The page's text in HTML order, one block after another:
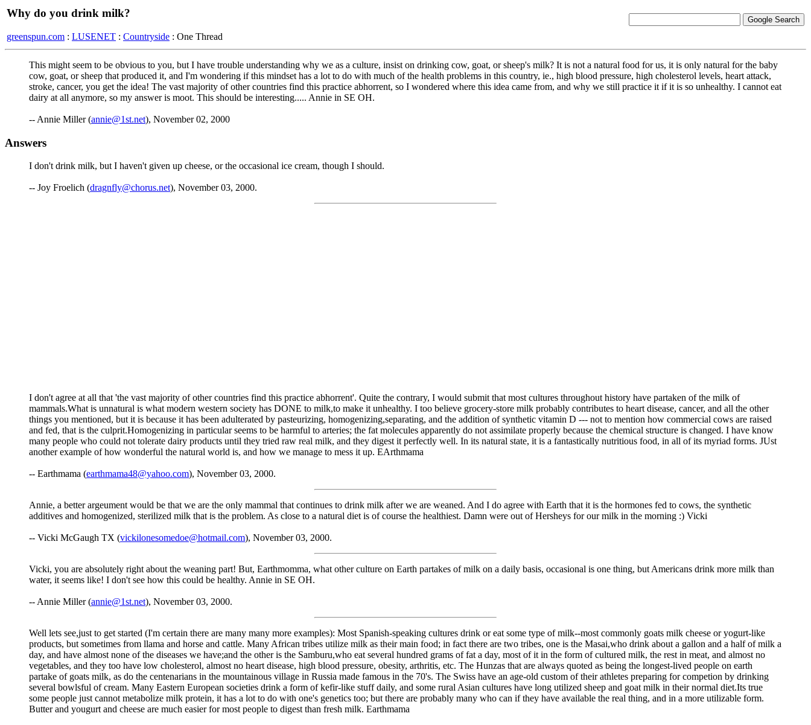
Why do you drink milk?
greenspun.com : LUSENET : Countryside : One Thread
This might seem to be obvious to you, but I have trouble understanding why we as a culture, insist on drinking cow, goat, or sheep's milk? It is not a natural food for us, it is only natural for the baby
cow, goat, or sheep that produced it, and I'm wondering if this mindset has a lot to do with much of the health problems in this country, ie., high blood pressure, high cholesterol levels, heart attack,
stroke, cancer, you get the idea! The vast majority of other countries find this practice abhorrent, so I wondered where this idea came from, and why we still practice it if it is so unhealthy. I cannot eat
dairy at all anymore, so my answer is moot. This should be interesting..... Annie in SE OH.
-- Annie Miller (annie@1st.net), November 02, 2000
Answers
I don't drink milk, but I haven't given up cheese, or the occasional ice cream, though I should.
-- Joy Froelich (dragnfly@chorus.net), November 03, 2000.
I don't agree at all that 'the vast majority of other countries find this practice abhorrent'. Quite the contrary, I would submit that most cultures throughout history have partaken of the milk of
mammals.What is unnatural is what modern western society has DONE to milk,to make it unhealthy. I too believe grocery-store milk probably contributes to heart disease, cancer, and all the other
things you mentioned, but it is because it has been adulterated by pasteurizing, homogenizing,separating, and the addition of synthetic vitamin D --- not to mention how commercial cows are raised
and fed, that is the culprit.Homogenizing in particular seems to be harmful to arteries; the fat molecules apparently do not assimilate properly because the chemical structure is changed. I have know
many people who could not tolerate dairy products until they tried raw real milk, and they digest it perfectly well. In its natural state, it is a fantastically nutritious food, in all of its myriad forms. JUst
another example of how wonderful the natural world is, and how we manage to mess it up. EArthmama
-- Earthmama (earthmama48@yahoo.com), November 03, 2000.
Annie, a better argeument would be that we are the only mammal that continues to drink milk after we are weaned. And I do agree with Earth that it is the hormones fed to cows, the synthetic
additives and homogenized, sterilized milk that is the problem. As close to a natural diet is of course the healthiest. Damn were out of Hersheys for our milk in the morning :) Vicki
-- Vicki McGaugh TX (vickilonesomedoe@hotmail.com), November 03, 2000.
Vicki, you are absolutely right about the weaning part! But, Earthmomma, what other culture on Earth partakes of milk on a daily basis, occasional is one thing, but Americans drink more milk than
water, it seems like! I don't see how this could be healthy. Annie in SE OH.
-- Annie Miller (annie@1st.net), November 03, 2000.
Well lets see,just to get started (I'm certain there are many many more examples): Most Spanish-speaking cultures drink or eat some type of milk--most commonly goats milk cheese or yogurt-like
products, but sometimes from llama and horse and cattle. Many African tribes utilize milk as their main food; in fact there are two tribes, one is the Masai,who drink about a gallon and a half of milk a
day, and have almost none of the diseases we have;and the other is the Samburu,who eat several hundred grams of fat a day, most of it in the form of cultured milk, the rest in meat, and almost no
vegetables, and they too have low cholesterol, almost no heart disease, high blood pressure, obesity, arthritis, etc. The Hunzas that are always quoted as being the longest-lived people on earth
partake of goats milk, as do the centenarians in the mountainous village in Russia made famous in the 70's. The Swiss have an age-old custom of their athletes preparing for competion by drinking
several bowlsful of cream. Many Eastern European societies drink a form of kefir-like stuff daily, and some rural Asian cultures have long utilized sheep and goat milk in their normal diet.Its true
some people just cannot metabolize milk protein, it has a lot to do with one's genetics too; but there are probably many who can if they have available the real thing, and in a more utilizable form.
Butter and yougurt and cheese are much easier for most people to digest than fresh milk. Earthmama